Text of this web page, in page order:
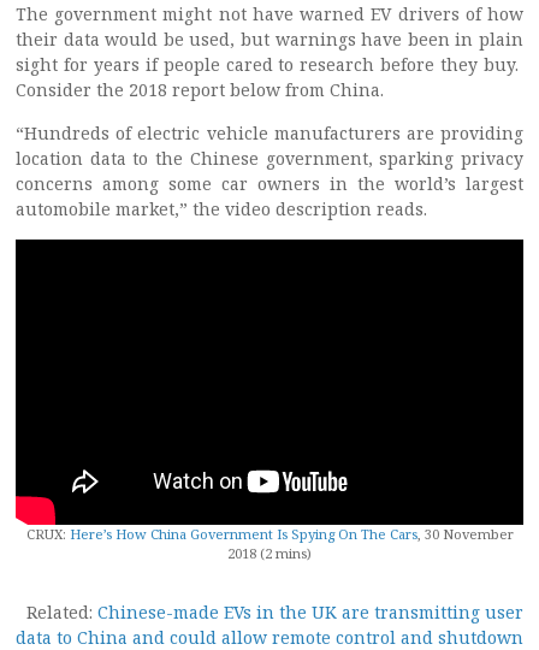
The government might not have warned EV drivers of how
their data would be used, but warnings have been in plain
sight for years if people cared to research before they buy.
Consider the 2018 report below from China.
“Hundreds of electric vehicle manufacturers are providing
location data to the Chinese government, sparking privacy
concerns among some car owners in the world’s largest
automobile market,” the video description reads.
CRUX: Here’s How China Government Is Spying On The Cars, 30 November
2018 (2 mins)
Related: Chinese-made EVs in the UK are transmitting user
data to China and could allow remote control and shutdown